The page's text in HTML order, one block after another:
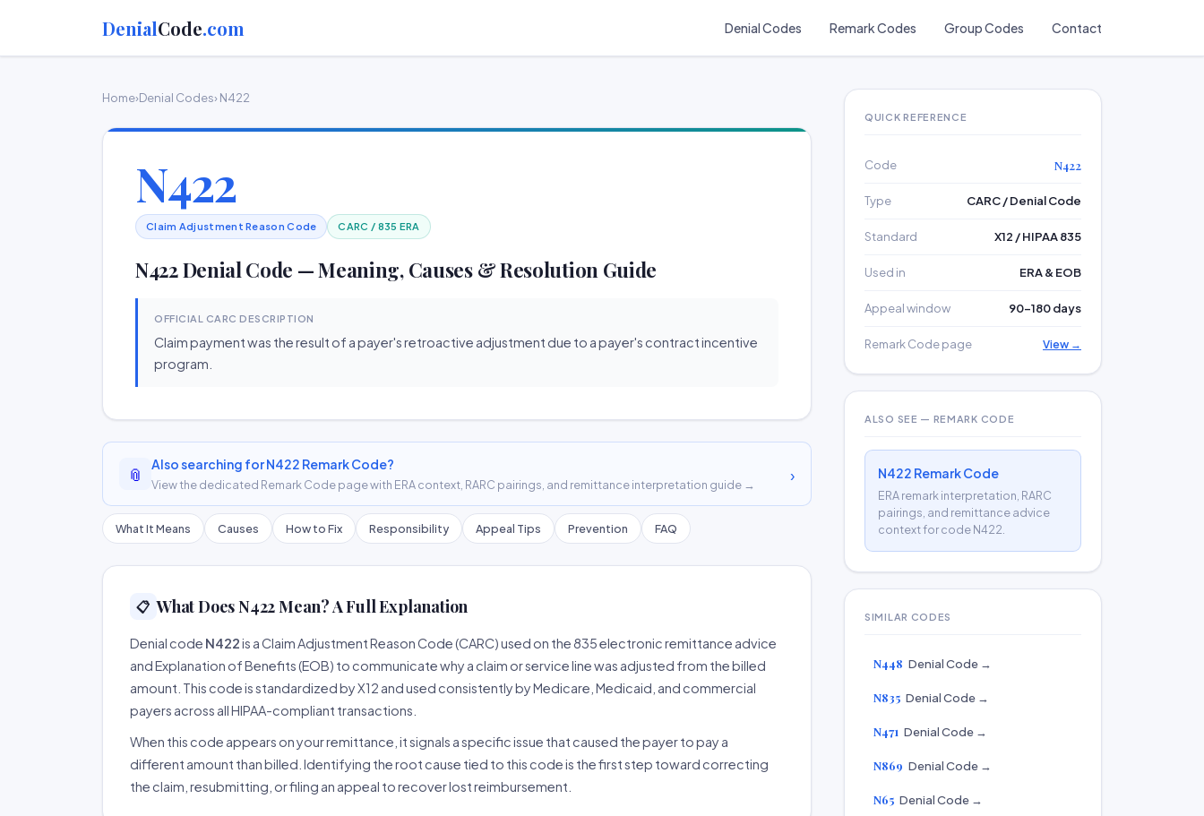
DenialCode.com Denial Codes Remark Codes Group Codes Contact
Home›Denial Codes› N422
N422
Claim Adjustment Reason Code CARC / 835 ERA
N422 Denial Code — Meaning, Causes & Resolution Guide
OFFICIAL CARC DESCRIPTION
Claim payment was the result of a payer's retroactive adjustment due to a payer's contract incentive
program.
📎 Also searching for N422 Remark Code?
View the dedicated Remark Code page with ERA context, RARC pairings, and remittance interpretation guide →
›
What It Means Causes How to Fix Responsibility Appeal Tips Prevention FAQ
📋 What Does N422 Mean? A Full Explanation
Denial code N422is a Claim Adjustment Reason Code (CARC) used on the 835 electronic remittance advice
and Explanation of Benefits (EOB) to communicate why a claim or service line was adjusted from the billed
amount. This code is standardized by X12 and used consistently by Medicare, Medicaid, and commercial
payers across all HIPAA-compliant transactions.
When this code appears on your remittance, it signals a specific issue that caused the payer to pay a
different amount than billed. Identifying the root cause tied to this code is the first step toward correcting
the claim, resubmitting, or filing an appeal to recover lost reimbursement.
QUICK REFERENCE
Code N422
Type CARC / Denial Code
Standard X12 / HIPAA 835
Used in ERA & EOB
Appeal window 90–180 days
Remark Code page View →
ALSO SEE — REMARK CODE
N422 Remark Code
ERA remark interpretation, RARC
pairings, and remittance advice
context for code N422.
SIMILAR CODES
N448 Denial Code →
N835 Denial Code →
N471 Denial Code →
N869 Denial Code →
N65 Denial Code →